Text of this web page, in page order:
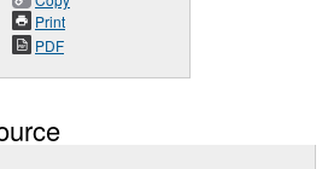
Print
PDF